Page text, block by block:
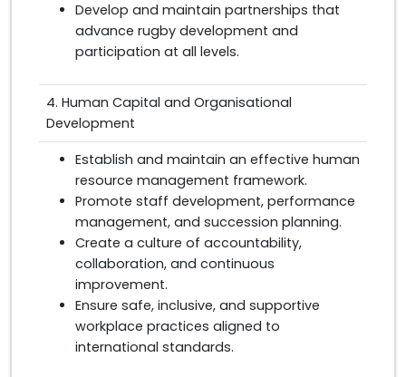
Develop and maintain partnerships that
advance rugby development and
participation at all levels.
4. Human Capital and Organisational
Development
Establish and maintain an effective human
resource management framework.
Promote staff development, performance
management, and succession planning.
Create a culture of accountability,
collaboration, and continuous
improvement.
Ensure safe, inclusive, and supportive
workplace practices aligned to
international standards.